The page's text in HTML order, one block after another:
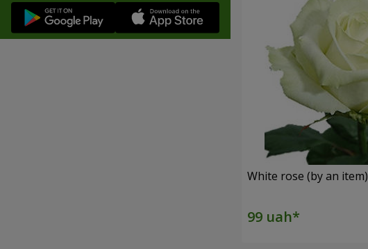
White rose (by an item)